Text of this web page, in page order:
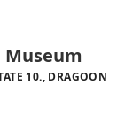
10., DRAGOON